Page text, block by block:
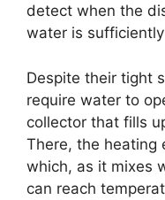
detect when the
water is
Despite their tight
require water to
collector that fills
There, the heating
which, as it mixes
can reach